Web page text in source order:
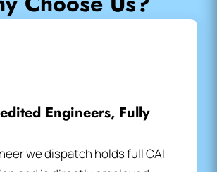
Engineers, Fully
we dispatch holds full CAI